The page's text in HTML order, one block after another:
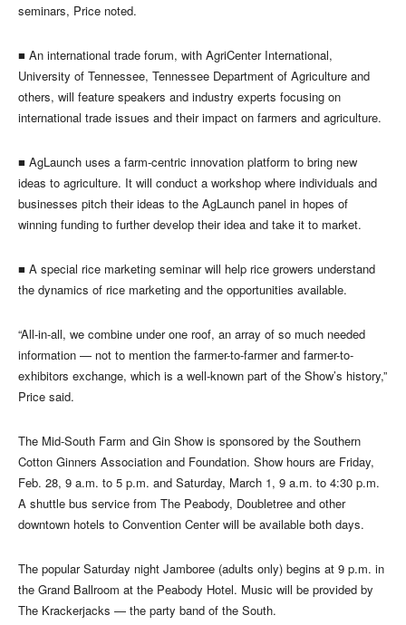
seminars, Price noted.
■ An international trade forum, with AgriCenter International,
University of Tennessee, Tennessee Department of Agriculture and
others, will feature speakers and industry experts focusing on
international trade issues and their impact on farmers and agriculture.
■ AgLaunch uses a farm-centric innovation platform to bring new
ideas to agriculture. It will conduct a workshop where individuals and
businesses pitch their ideas to the AgLaunch panel in hopes of
winning funding to further develop their idea and take it to market.
■ A special rice marketing seminar will help rice growers understand
the dynamics of rice marketing and the opportunities available.
“All-in-all, we combine under one roof, an array of so much needed
information — not to mention the farmer-to-farmer and farmer-to-
exhibitors exchange, which is a well-known part of the Show’s history,”
Price said.
The Mid-South Farm and Gin Show is sponsored by the Southern
Cotton Ginners Association and Foundation. Show hours are Friday,
Feb. 28, 9 a.m. to 5 p.m. and Saturday, March 1, 9 a.m. to 4:30 p.m.
A shuttle bus service from The Peabody, Doubletree and other
downtown hotels to Convention Center will be available both days.
The popular Saturday night Jamboree (adults only) begins at 9 p.m. in
the Grand Ballroom at the Peabody Hotel. Music will be provided by
The Krackerjacks — the party band of the South.